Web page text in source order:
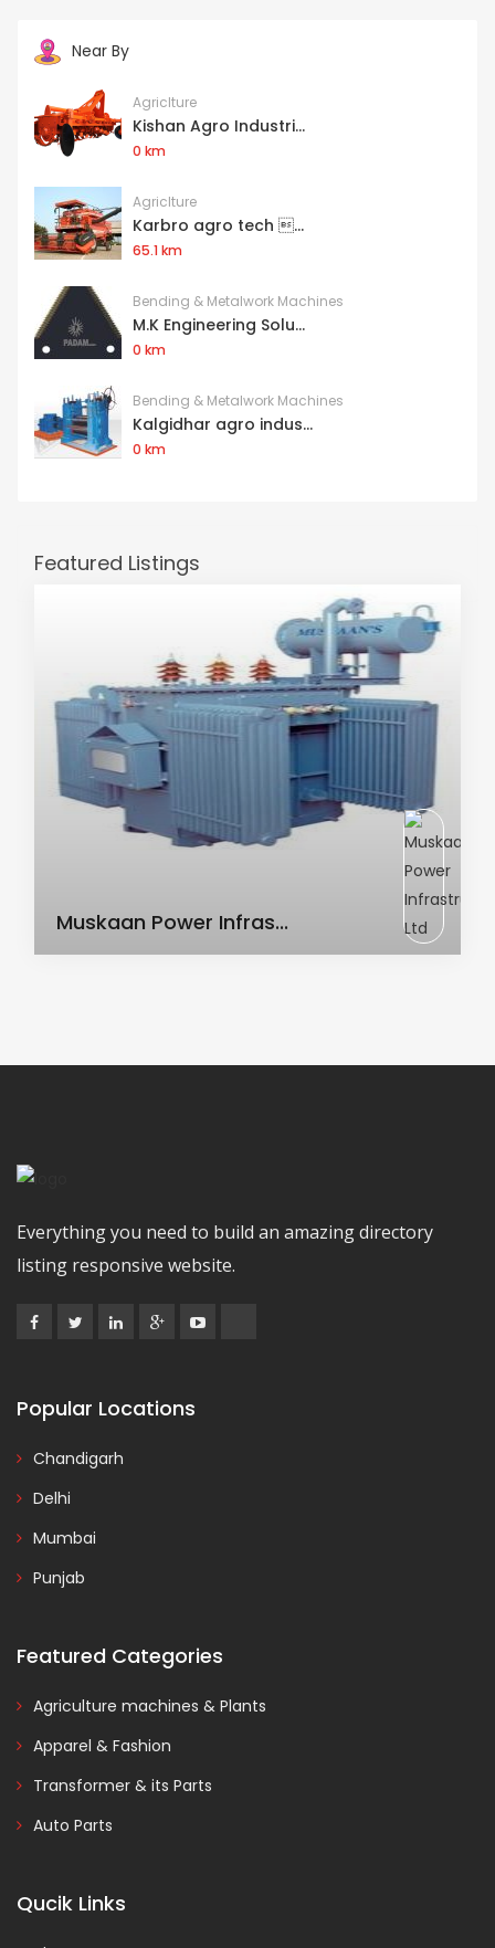
Near By
Agriclture
Kishan Agro Industri...
0 km
Agriclture
Karbro agro tech ...
65.1 km
Bending & Metalwork Machines
M.K Engineering Solu...
0 km
Bending & Metalwork Machines
Kalgidhar agro indus...
0 km
Featured Listings
Muskaan Power Infras...
Everything you need to build an amazing directory
listing responsive website.
Popular Locations
Chandigarh
Delhi
Mumbai
Punjab
Featured Categories
Agriculture machines & Plants
Apparel & Fashion
Transformer & its Parts
Auto Parts
Qucik Links